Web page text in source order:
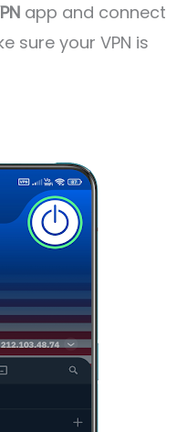
app and connect
sure your VPN is